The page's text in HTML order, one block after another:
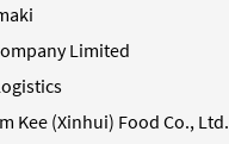
Limited
Kee (Xinhui) Food Co., Ltd.